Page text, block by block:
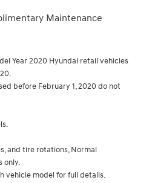
Maintenance
Year 2020 Hyundai retail vehicles
before February 1, 2020 do not
and tire rotations, Normal
only.
vehicle model for full details.